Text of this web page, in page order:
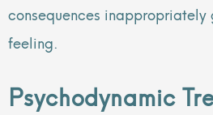
consequences inappropriately
feeling.
Psychodynamic